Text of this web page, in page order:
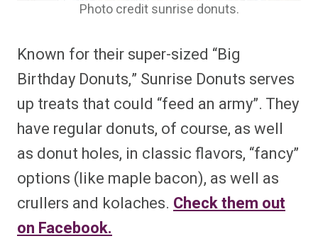
Photo credit sunrise donuts.
Known for their super-sized “Big
Birthday Donuts,” Sunrise Donuts serves
up treats that could “feed an army”. They
have regular donuts, of course, as well
as donut holes, in classic flavors, “fancy”
options (like maple bacon), as well as
crullers and kolaches. Check them out
on Facebook.